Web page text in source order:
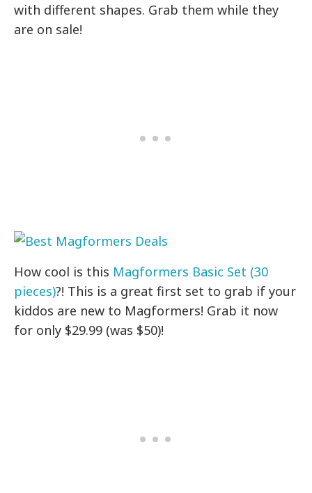
with different shapes. Grab them while they
are on sale!
How cool is this Magformers Basic Set (30
pieces)?! This is a great first set to grab if your
kiddos are new to Magformers! Grab it now
for only $29.99 (was $50)!